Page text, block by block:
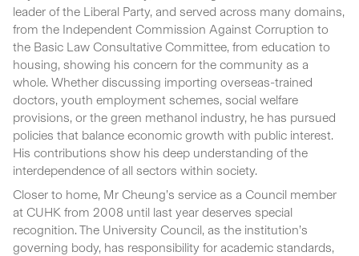
leader of the Liberal Party, and served across many domains,
from the Independent Commission Against Corruption to
the Basic Law Consultative Committee, from education to
housing, showing his concern for the community as a
whole. Whether discussing importing overseas-trained
doctors, youth employment schemes, social welfare
provisions, or the green methanol industry, he has pursued
policies that balance economic growth with public interest.
His contributions show his deep understanding of the
interdependence of all sectors within society.
Closer to home, Mr Cheung’s service as a Council member
at CUHK from 2008 until last year deserves special
recognition. The University Council, as the institution’s
governing body, has responsibility for academic standards,